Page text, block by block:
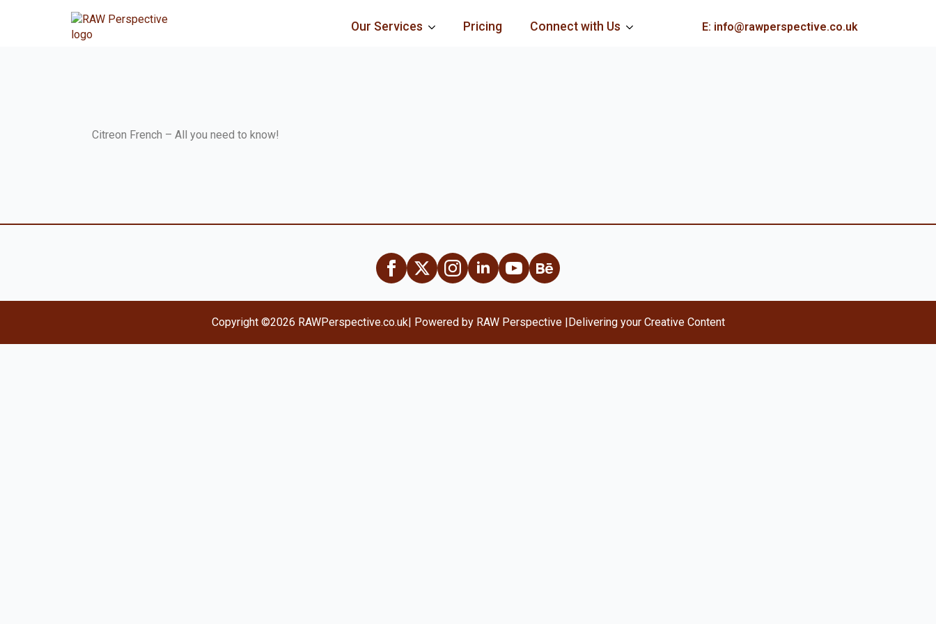
Our Services Pricing Connect with Us E: info@rawperspective.co.uk
Citreon French – All you need to know!
Copyright ©2026 RAWPerspective.co.uk| Powered by RAW Perspective |Delivering your Creative Content